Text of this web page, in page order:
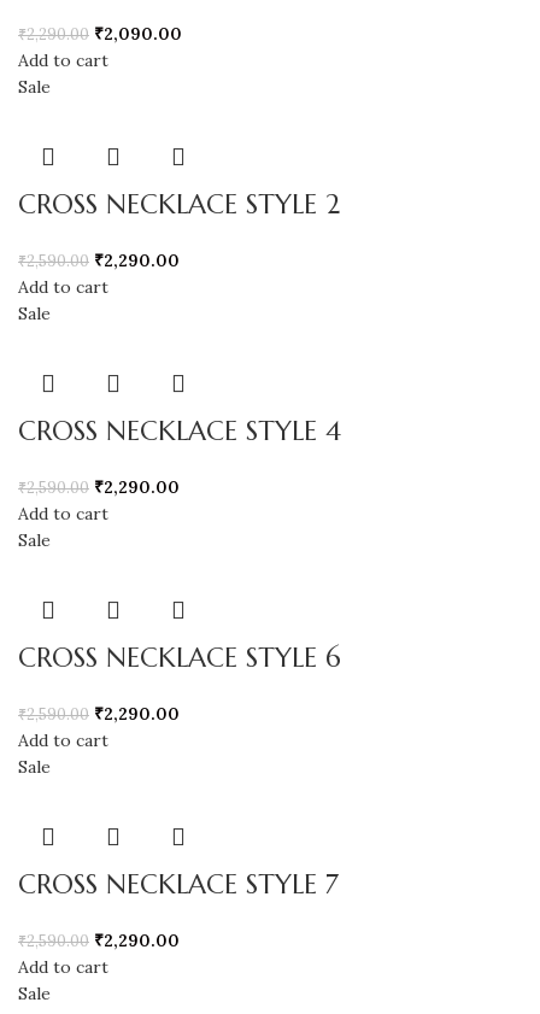
₹2,290.00 ₹2,090.00
Add to cart
Sale
CROSS NECKLACE STYLE 2
₹2,590.00 ₹2,290.00
Add to cart
Sale
CROSS NECKLACE STYLE 4
₹2,590.00 ₹2,290.00
Add to cart
Sale
CROSS NECKLACE STYLE 6
₹2,590.00 ₹2,290.00
Add to cart
Sale
CROSS NECKLACE STYLE 7
₹2,590.00 ₹2,290.00
Add to cart
Sale